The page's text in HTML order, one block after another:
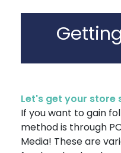
Let's get your store
If you want to gain
method is through
Media! These are